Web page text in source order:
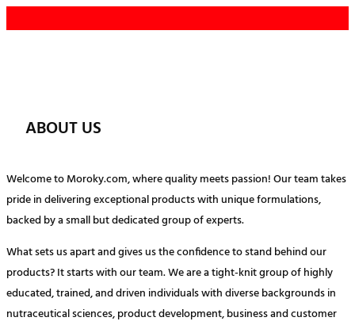
to
ABOUT US
Welcome to Moroky.com, where quality meets passion! Our team takes
pride in delivering exceptional products with unique formulations,
backed by a small but dedicated group of experts.
What sets us apart and gives us the confidence to stand behind our
products? It starts with our team. We are a tight-knit group of highly
educated, trained, and driven individuals with diverse backgrounds in
nutraceutical sciences, product development, business and customer